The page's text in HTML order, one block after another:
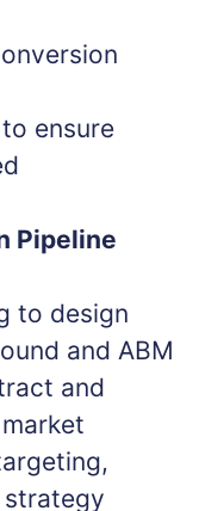
ensure
Pipeline
to design
and ABM
and
strategy